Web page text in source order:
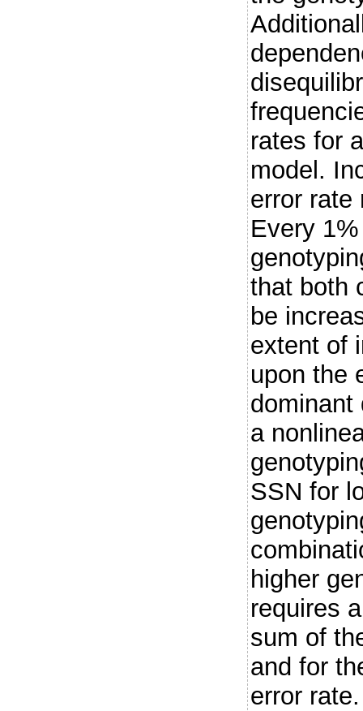
rates for
model.
error rate
Every
that both
be
extent of
upon the
dominant
a
SSN for
higher
requires
sum of
and for
error rate.